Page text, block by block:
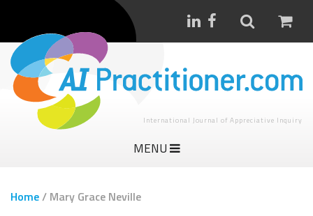
International Journal of Appreciative Inquiry
MENU
Home/ Mary Grace Neville